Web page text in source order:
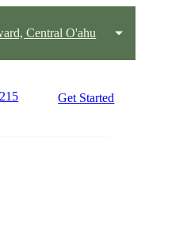
Central O'ahu
Get Started